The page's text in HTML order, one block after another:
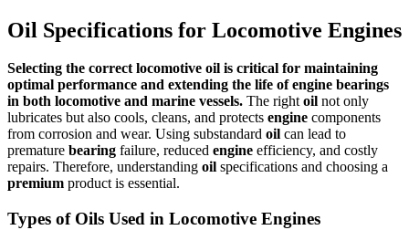
Oil Specifications for Locomotive Engines
Selecting the correct locomotive oil is critical for maintaining
optimal performance and extending the life ofengine bearings
in both locomotive and marine vessels. The rightoil not only
lubricates but also cools, cleans, and protects engine components
from corrosion and wear. Using substandard oil can lead to
premature bearing failure, reduced engine efficiency, and costly
repairs. Therefore, understanding oil specifications and choosing a
premium product is essential.
Types of Oils Used in Locomotive Engines